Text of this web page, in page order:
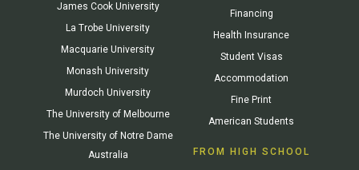
James Cook University
La Trobe University
Macquarie University
Monash University
Murdoch University
The University of Melbourne
The University of Notre Dame
Australia
Financing
Health Insurance
Student Visas
Accommodation
Fine Print
American Students
FROM HIGH SCHOOL